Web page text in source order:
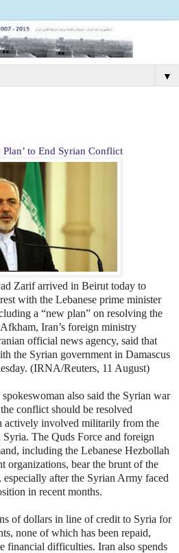
▼
to End Syrian Conflict
Zarif arrived in Beirut today to
with the Lebanese prime minister
a “new plan” on resolving the
Iran’s foreign ministry
official news agency, said that
the Syrian government in Damascus
(IRNA/Reuters, 11 August)
also said the Syrian war
conflict should be resolved
actively involved militarily from the
The Quds Force and foreign
including the Lebanese Hezbollah
organizations, bear the brunt of the
after the Syrian Army faced
in recent months.
of dollars in line of credit to Syria for
none of which has been repaid,
financial difficulties. Iran also spends